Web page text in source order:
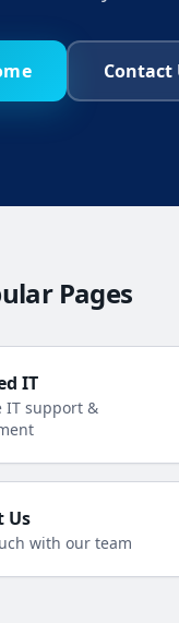
Contact
Pages
IT
IT support &
Us
with our team